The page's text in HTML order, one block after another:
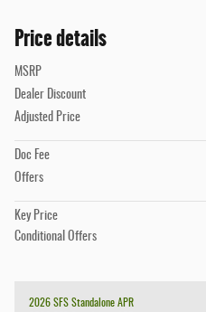
Price details
MSRP
Dealer Discount
Adjusted Price
Doc Fee
Offers
Key Price
Conditional Offers
2026 SFS Standalone APR